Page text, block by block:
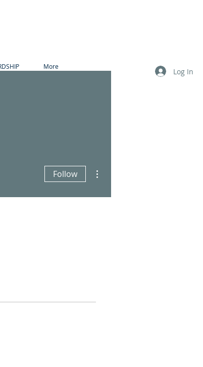
More
Log In
Follow